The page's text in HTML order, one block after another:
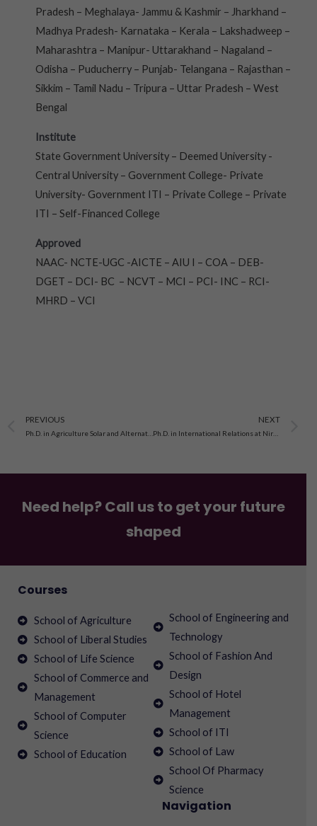
Pradesh – Meghalaya- Jammu & Kashmir – Jharkhand –
Madhya Pradesh- Karnataka – Kerala – Lakshadweep –
Maharashtra – Manipur- Uttarakhand – Nagaland –
Odisha – Puducherry – Punjab- Telangana – Rajasthan –
Sikkim – Tamil Nadu – Tripura – Uttar Pradesh – West
Bengal
Institute
State Government University – Deemed University -
Central University – Government College- Private
University- Government ITI – Private College – Private
ITI – Self-Financed College
Approved
NAAC- NCTE-UGC -AICTE – AIU I – COA – DEB-
DGET – DCI- BC – NCVT – MCI – PCI- INC – RCI-
MHRD – VCI
Prev
PREVIOUS NEXT
Need help? Call us to get your future
shaped
Courses
School of Agriculture
School of Liberal Studies
School of Life Science
School of Commerce and
Management
School of Computer
Science
School of Education
School of Engineering and
Technology
School of Fashion And
Design
School of Hotel
Management
School of ITI
School of Law
School Of Pharmacy
Science
Navigation